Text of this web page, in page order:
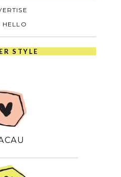
HELLO
STYLE